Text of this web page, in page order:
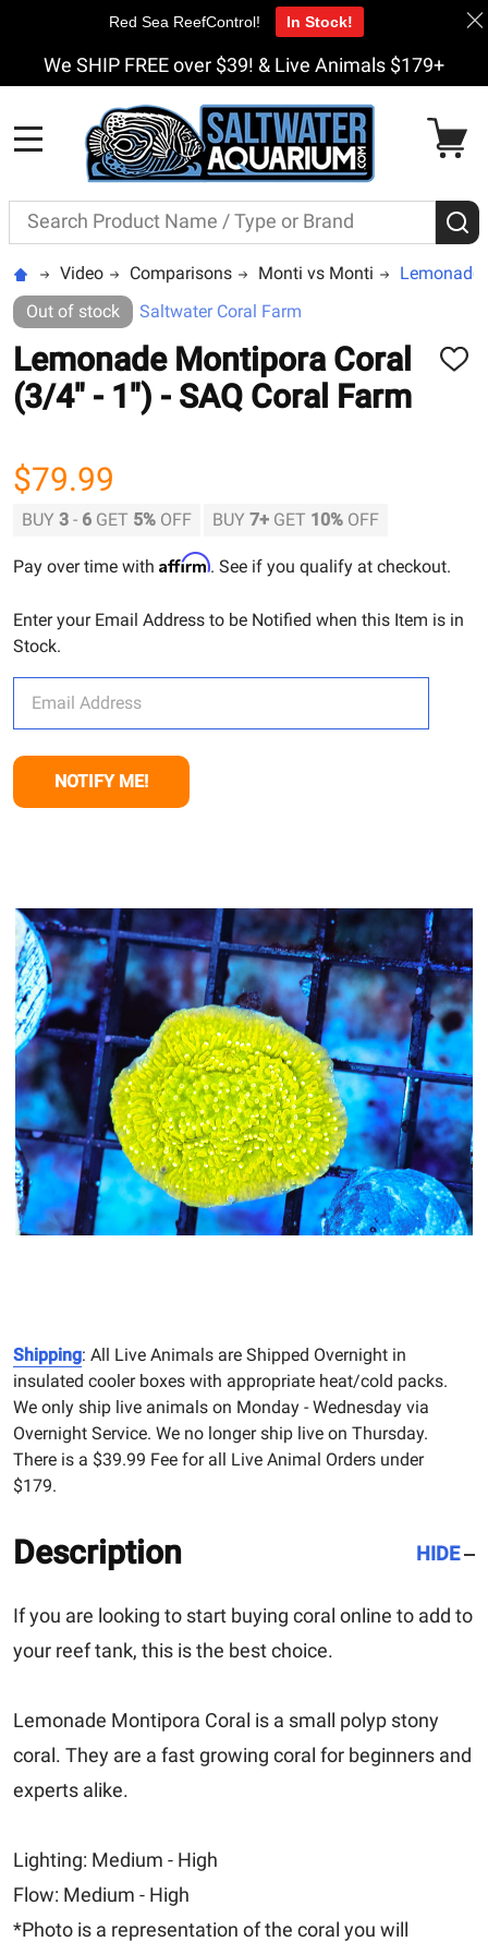
We SHIP FREE over $39! & Live Animals $179+
Search
Video Comparisons Monti vs Monti
Lemonade
Out of stock
Saltwater Coral Farm
Lemonade Montipora Coral
(3/4" - 1") - SAQ Coral Farm
ADD
$79.99
BUY 3 - 6 GET 5% OFF BUY 7+ GET 10% OFF
Pay over time with Affirm. See if you qualify at checkout.
Enter your Email Address to be Notified when this Item is in
Stock.
Shipping: All Live Animals are Shipped Overnight in
insulated cooler boxes with appropriate heat/cold packs.
We only ship live animals on Monday - Wednesday via
Overnight Service. We no longer ship live on Thursday.
There is a $39.99 Fee for all Live Animal Orders under
$179.
Description HIDE
If you are looking to start buying coral online to add to
your reef tank, this is the best choice.
Lemonade Montipora Coral is a small polyp stony
coral. They are a fast growing coral for beginners and
experts alike.
Lighting: Medium - High
Flow: Medium - High
*Photo is a representation of the coral you will
Red Sea ReefControl! In Stock!